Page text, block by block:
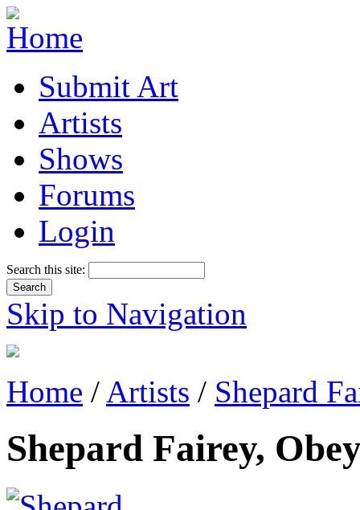
Submit Art
Artists
Shows
Forums
Login
Search this site:
Skip to Navigation
Home / Artists / Shepard
Shepard Fairey,